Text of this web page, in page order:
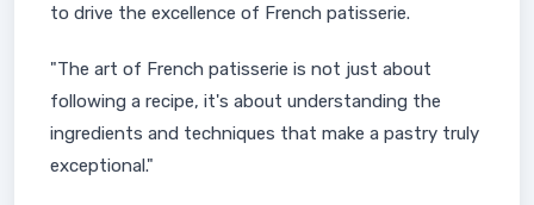
to drive the excellence of French patisserie.
"The art of French patisserie is not just about
following a recipe, it's about understanding the
ingredients and techniques that make a pastry truly
exceptional."